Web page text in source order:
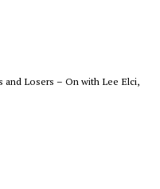
and Losers – On with Lee Elci,